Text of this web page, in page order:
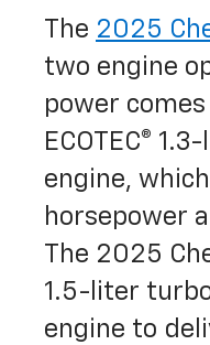
The 2025
two engine
power
ECOTEC®
engine,
horsepower
The 2025
1.5-liter
engine to